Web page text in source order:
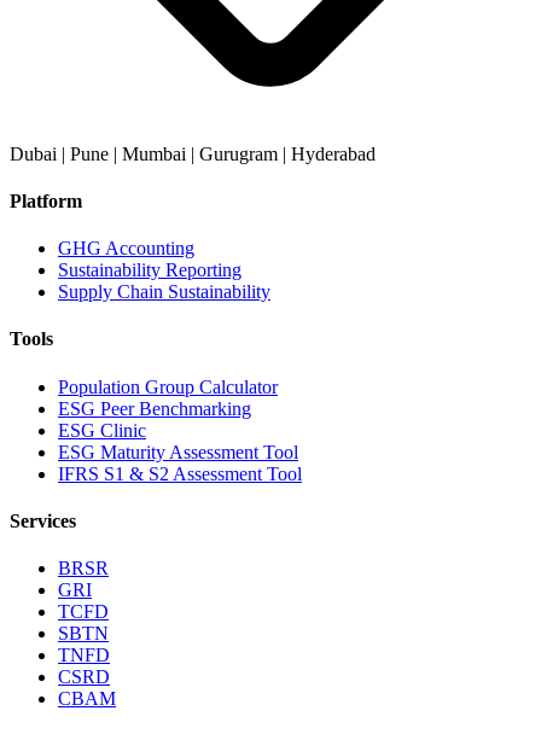
Dubai | Pune | Mumbai | Gurugram | Hyderabad
Platform
GHG Accounting
Sustainability Reporting
Supply Chain Sustainability
Tools
Population Group Calculator
ESG Peer Benchmarking
ESG Clinic
ESG Maturity Assessment Tool
IFRS S1 & S2 Assessment Tool
Services
BRSR
GRI
TCFD
SBTN
TNFD
CSRD
CBAM